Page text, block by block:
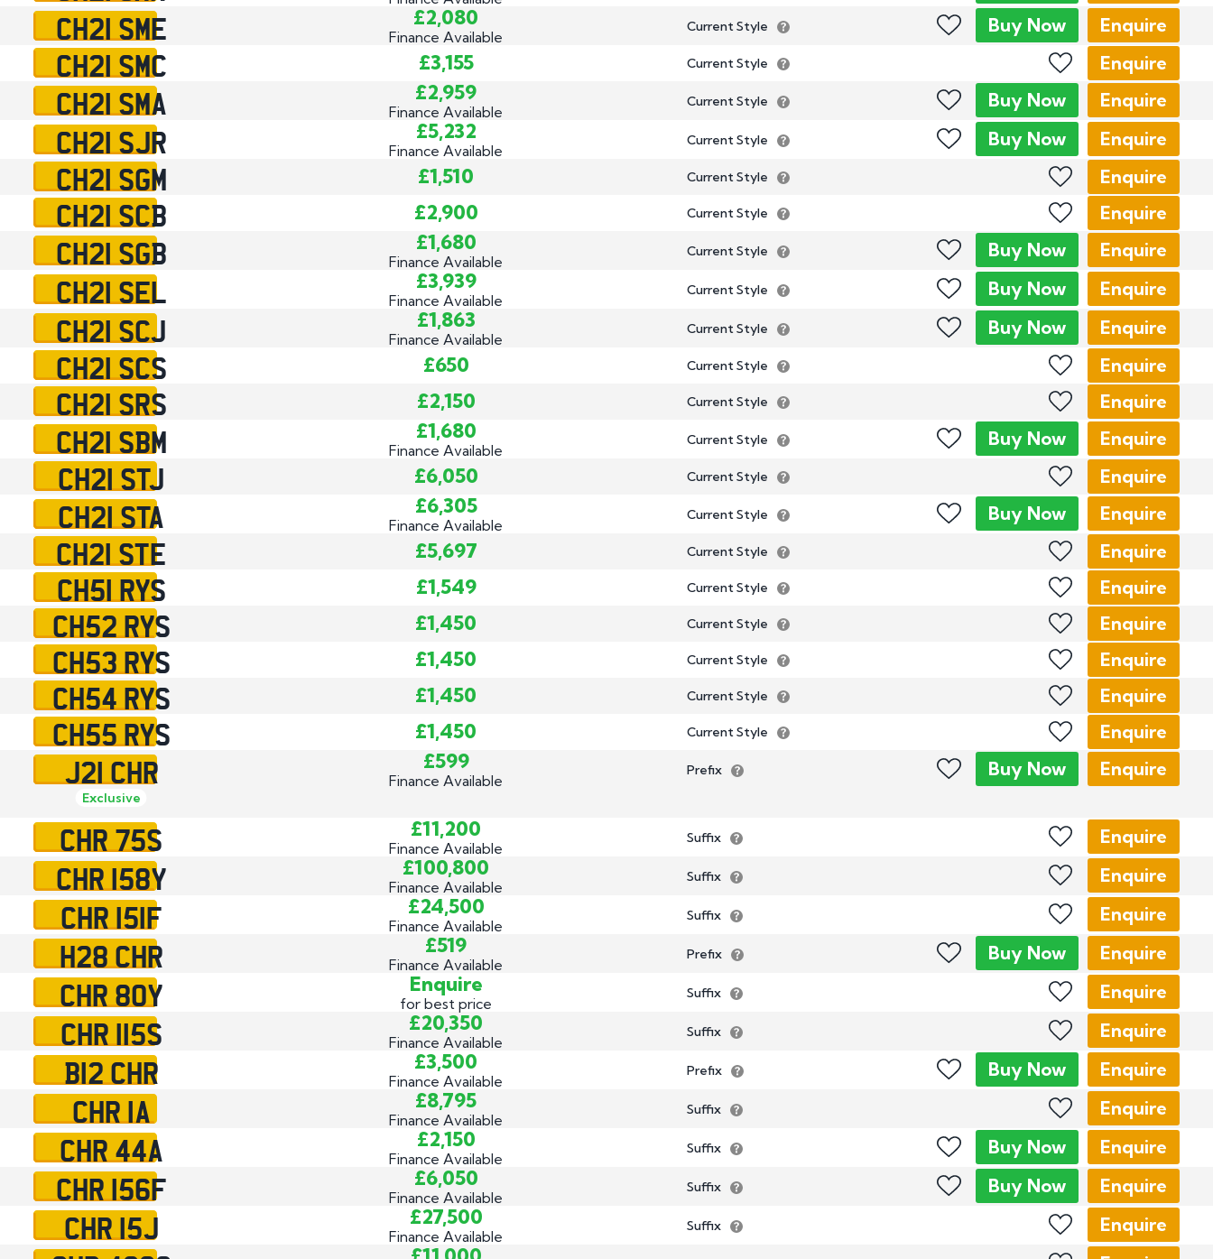
CH21 SME £2,080
Finance Available
Current Style Buy Now Enquire
CH21 SMC £3,155 Current Style Enquire
CH21 SMA £2,959
Finance Available
Current Style Buy Now Enquire
CH21 SJR £5,232
Finance Available
Current Style Buy Now Enquire
CH21 SGM £1,510 Current Style Enquire
CH21 SCB £2,900 Current Style Enquire
CH21 SGB £1,680
Finance Available
Current Style Buy Now Enquire
CH21 SEL £3,939
Finance Available
Current Style Buy Now Enquire
CH21 SCJ £1,863
Finance Available
Current Style Buy Now Enquire
CH21 SCS £650 Current Style Enquire
CH21 SRS £2,150 Current Style Enquire
CH21 SBM £1,680
Finance Available
Current Style Buy Now Enquire
CH21 STJ £6,050 Current Style Enquire
CH21 STA £6,305
Finance Available
Current Style Buy Now Enquire
CH21 STE £5,697 Current Style Enquire
CH51 RYS £1,549 Current Style Enquire
CH52 RYS £1,450 Current Style Enquire
CH53 RYS £1,450 Current Style Enquire
CH54 RYS £1,450 Current Style Enquire
CH55 RYS £1,450 Current Style Enquire
J21 CHR
Exclusive
£599
Finance Available
Prefix Buy Now Enquire
CHR 75S £11,200
Finance Available
Suffix Enquire
CHR 158Y £100,800
Finance Available
Suffix Enquire
CHR 151F £24,500
Finance Available
Suffix Enquire
H28 CHR £519
Finance Available
Prefix Buy Now Enquire
CHR 80Y Enquire
for best price
Suffix Enquire
CHR 115S £20,350
Finance Available
Suffix Enquire
B12 CHR £3,500
Finance Available
Prefix Buy Now Enquire
CHR 1A £8,795
Finance Available
Suffix Enquire
CHR 44A £2,150
Finance Available
Suffix Buy Now Enquire
CHR 156F £6,050
Finance Available
Suffix Buy Now Enquire
CHR 15J £27,500
Finance Available
Suffix Enquire